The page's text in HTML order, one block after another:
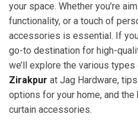
your space. Whether you’re
functionality, or a touch of
accessories is essential. If
go-to destination for high-
we’ll explore the various types
Zirakpur at Jag Hardware,
options for your home, and
curtain accessories.